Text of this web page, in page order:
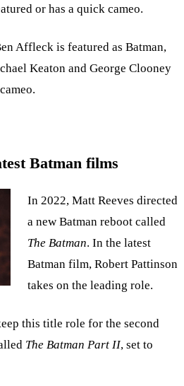
or has a quick cameo.
Affleck is featured as Batman,
Keaton and George Clooney
Batman films
In 2022, Matt Reeves directed
a new Batman reboot called
The Batman. In the latest
Batman film, Robert Pattinson
takes on the leading role.
this title role for the second
The Batman Part II, set to